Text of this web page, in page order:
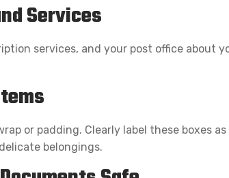
Services
services, and your post office about
or padding. Clearly label these boxes
belongings.